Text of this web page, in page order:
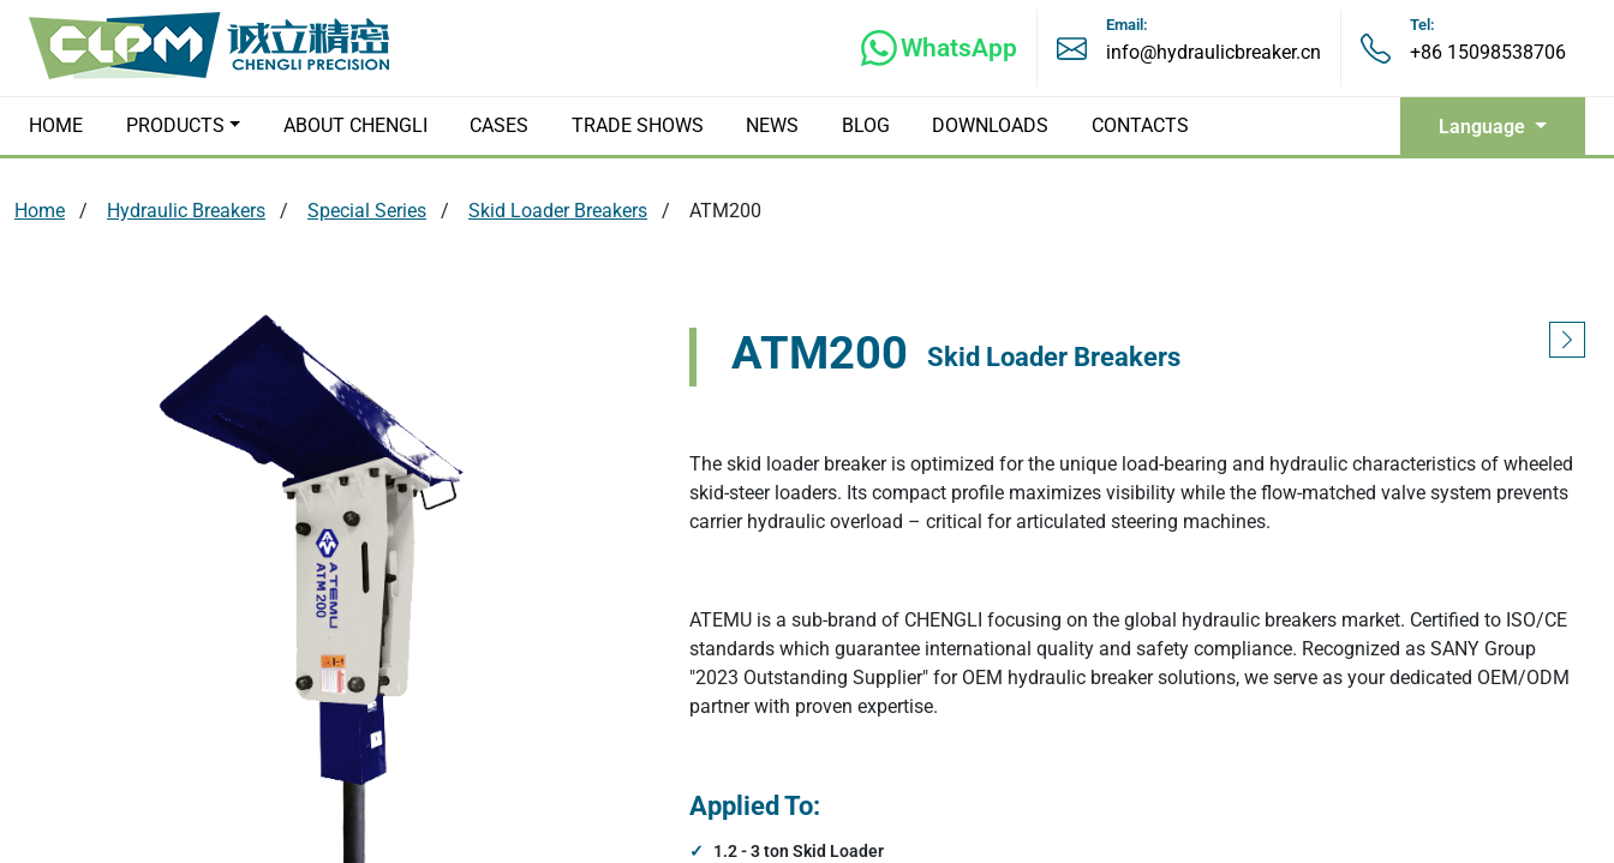
WhatsApp
Email:
info@hydraulicbreaker.cn
Tel:
+86 15098538706
HOME PRODUCTS
Hydraulic Crushers
Earth Augers Excavator Tree Shears Hydraulic Shears
Other Attachments
ABOUT CHENGLI CASES TRADE SHOWS NEWS BLOG DOWNLOADS CONTACTS Language
Home Hydraulic Breakers Special Series Skid Loader Breakers ATM200
ATM200 Skid Loader Breakers
The skid loader breaker is optimized for the unique load-bearing and hydraulic characteristics of wheeled
skid-steer loaders. Its compact profile maximizes visibility while the flow-matched valve system prevents
carrier hydraulic overload – critical for articulated steering machines.
ATEMU is a sub-brand of CHENGLI focusing on the global hydraulic breakers market. Certified to ISO/CE
standards which guarantee international quality and safety compliance. Recognized as SANY Group
"2023 Outstanding Supplier" for OEM hydraulic breaker solutions, we serve as your dedicated OEM/ODM
partner with proven expertise.
Applied To:
1.2 - 3 ton Skid Loader